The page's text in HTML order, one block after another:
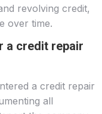
revolving credit,
over time.
a credit repair
a credit repair
all